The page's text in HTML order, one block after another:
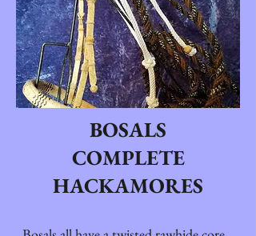
BOSALS
COMPLETE
HACKAMORES